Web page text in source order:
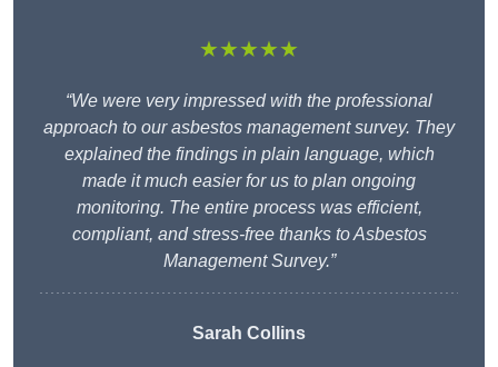
★★★★★
“We were very impressed with the professional
approach to our asbestos management survey. They
explained the findings in plain language, which
made it much easier for us to plan ongoing
monitoring. The entire process was efficient,
compliant, and stress-free thanks to Asbestos
Management Survey.”
Sarah Collins